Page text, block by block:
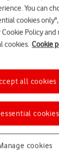
a help
a Google
(Go edition)
Read help info
You can
cookies
Policy and
cookies. Cookie
cookies
all cookies